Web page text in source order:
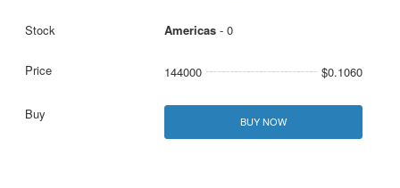
Americas- 0
144000 $0.1060
BUY NOW